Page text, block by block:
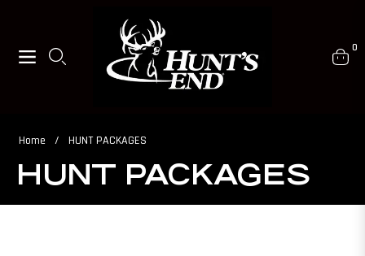
Navigation Cart
0
Home / HUNT PACKAGES
HUNT PACKAGES